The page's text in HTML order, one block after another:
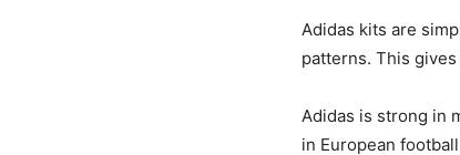
Adidas kits are
patterns. This
Adidas is strong in
in European